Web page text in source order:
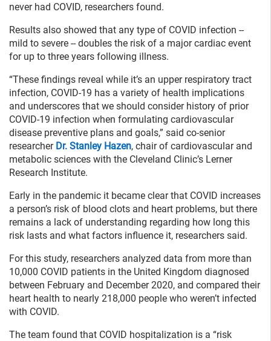
never had COVID, researchers found.
Results also showed that any type of COVID infection --
mild to severe -- doubles the risk of a major cardiac event
for up to three years following illness.
“These findings reveal while it’s an upper respiratory tract
infection, COVID-19 has a variety of health implications
and underscores that we should consider history of prior
COVID-19 infection when formulating cardiovascular
disease preventive plans and goals,” said co-senior
researcher Dr. Stanley Hazen, chair of cardiovascular and
metabolic sciences with the Cleveland Clinic’s Lerner
Research Institute.
Early in the pandemic it became clear that COVID increases
a person’s risk of blood clots and heart problems, but there
remains a lack of understanding regarding how long this
risk lasts and what factors influence it, researchers said.
For this study, researchers analyzed data from more than
10,000 COVID patients in the United Kingdom diagnosed
between February and December 2020, and compared their
heart health to nearly 218,000 people who weren’t infected
with COVID.
The team found that COVID hospitalization is a “risk